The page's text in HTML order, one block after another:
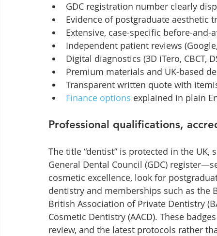
GDC registration number clearly
Evidence of postgraduate aesthetic
Extensive, case-specific before-and-
Independent patient reviews
Digital diagnostics (3D iTero, CBCT,
Premium materials and UK-based
Transparent written quote with
Finance options explained in plain
Professional qualifications,
The title “dentist” is protected in the
General Dental Council (GDC)
cosmetic excellence, look for
dentistry and memberships such as the
British Association of Private Dentistry
Cosmetic Dentistry (AACD). These
review, and the latest protocols rather